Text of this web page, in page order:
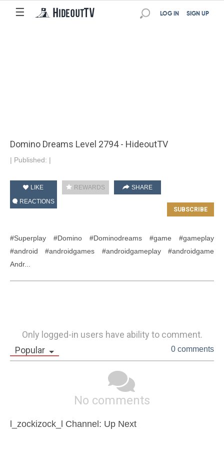
☰ SIGN UP
LOG IN
Domino Dreams Level 2794 - HideoutTV
| Published: |
LIKE REWARDS
SHARE
REACTIONS
#Superplay #Domino #Dominodreams #game #gameplay
#android #androidgames #androidgameplay #androidgame
Andr...
Only logged-in users have ability to comment.
Popular
0 comments
No comments
l_zockizock_l Channel: Up Next